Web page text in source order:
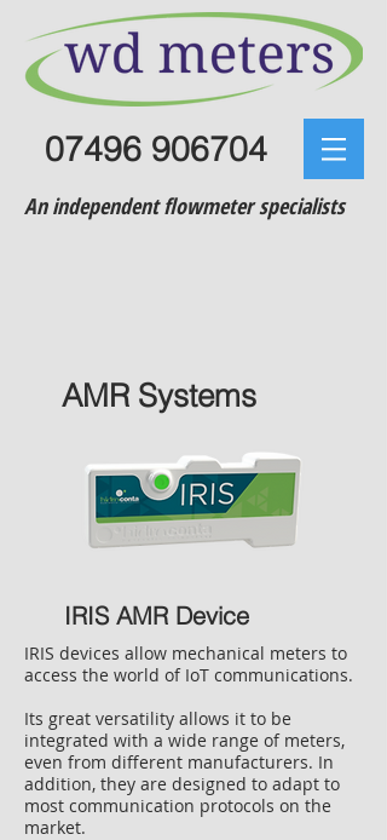
07496 906704
An independent flowmeter specialists
AMR Systems
IRIS AMR Device
IRIS devices allow mechanical meters to
access the world of IoT communications.
Its great versatility allows it to be
integrated with a wide range of meters,
even from different manufacturers. In
addition, they are designed to adapt to
most communication protocols on the
market.